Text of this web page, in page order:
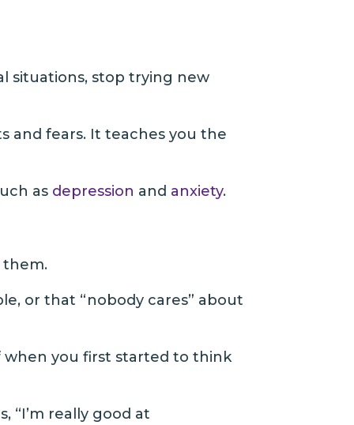
situations, stop trying new
and fears. It teaches you the
as depression and anxiety.
them.
or that “nobody cares” about
when you first started to think
“I’m really good at